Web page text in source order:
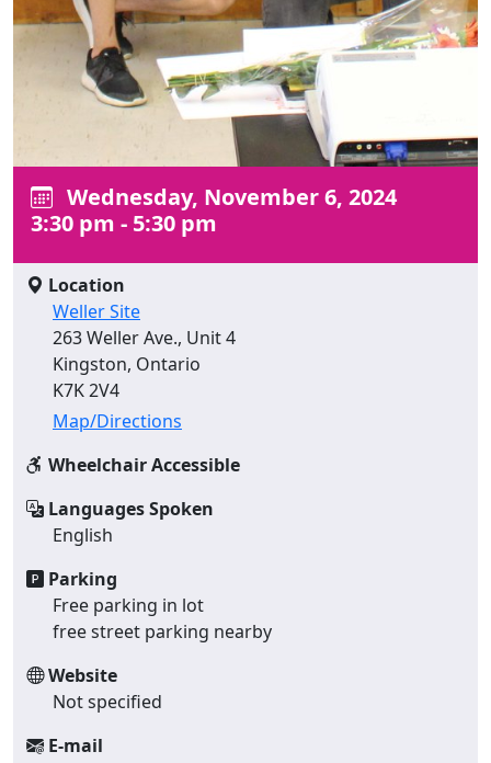
Wednesday, November 6, 2024
3:30 pm - 5:30 pm
Location
Weller Site
263 Weller Ave., Unit 4
Kingston, Ontario
K7K 2V4
Map/Directions
Wheelchair Accessible
Languages Spoken
English
Parking
Free parking in lot
free street parking nearby
Website
Not specified
E-mail